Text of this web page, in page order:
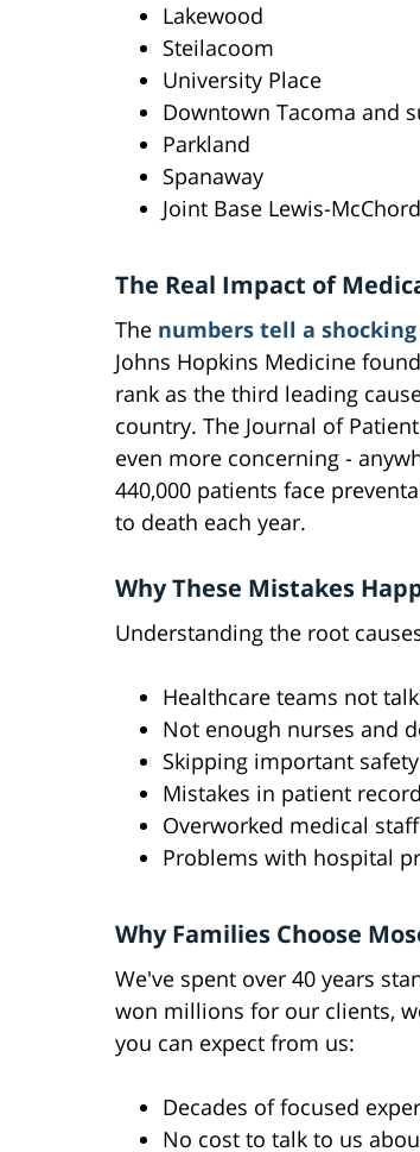
Lakewood
Steilacoom
University Place
Downtown Tacoma and
Parkland
Spanaway
Joint Base Lewis-McChord
The Real Impact of
The numbers tell a
Johns Hopkins Medicine
rank as the third leading
country. The Journal of
even more concerning -
440,000 patients face
to death each year.
Why These Mistakes
Understanding the root
Healthcare teams not
Not enough nurses and
Skipping important
Mistakes in patient
Overworked medical staff
Problems with hospital
Why Families Choose
We've spent over 40 years
won millions for our clients,
you can expect from us:
Decades of focused
No cost to talk to us